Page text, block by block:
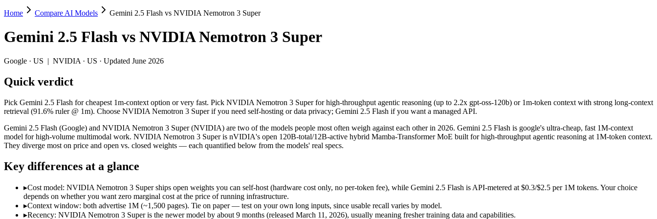
Gemini 2.5 Flash vs NVIDIA Nemotron 3 Super
Pick Gemini 2.5 Flash for cheapest 1m-context option or very fast. Pick NVIDIA Nemotron 3 Super for high-throughput agentic reasoning (up to 2.2x gpt-oss-120b) or 1m-token context with strong long-
Gemini 2.5 Flash (Google) and NVIDIA Nemotron 3 Super (NVIDIA) are two of the models people most often weigh against each other in 2026. Gemini 2.5 Flash is google's ultra-cheap, fast 1M-context
Key differences
Cost model: NVIDIA Nemotron 3 Super ships open weights you can self-host (hardware cost only, no per-token fee), while Gemini 2.5 Flash is API-metered at $0.3/$2.5 per 1M tokens. Your choice
Context window: both advertise 1M (~1,500 pages). Tie on paper — test on your own long inputs, since usable recall varies by model.
Recency: NVIDIA Nemotron 3 Super is the newer model by about 9 months (released March 11, 2026), usually meaning fresher training data and capabilities.
Specifications
Provider
Google (US)
Context window
1M (~1,500 pages)
1M (~1,500 pages)
Price (in/out)
$0.3/$2.5 per 1M tokens
Open weight (self-host / free)
Open weight?
No — API only
Yes — self-hostable
Home Compare AI Models Gemini 2.5 Flash vs NVIDIA Nemotron 3 Super
Gemini 2.5 Flash vs NVIDIA Nemotron 3 Super
Google · US | NVIDIA · US · Updated June 2026
Quick verdict
Pick Gemini 2.5 Flash for cheapest 1m-context option or very fast. Pick NVIDIA Nemotron 3 Super for high-throughput agentic reasoning (up to 2.2x gpt-oss-120b) or 1m-token context with strong long-context
retrieval (91.6% ruler @ 1m). Choose NVIDIA Nemotron 3 Super if you need self-hosting or data privacy; Gemini 2.5 Flash if you want a managed API.
Gemini 2.5 Flash (Google) and NVIDIA Nemotron 3 Super (NVIDIA) are two of the models people most often weigh against each other in 2026. Gemini 2.5 Flash is google's ultra-cheap, fast 1M-context
model for high-volume multimodal work. NVIDIA Nemotron 3 Super is nVIDIA's open 120B-total/12B-active hybrid Mamba-Transformer MoE built for high-throughput agentic reasoning at 1M-token context.
They diverge most on price and open vs. closed weights — each quantified below from the models' real specs.
Key differences at a glance
▸Cost model: NVIDIA Nemotron 3 Super ships open weights you can self-host (hardware cost only, no per-token fee), while Gemini 2.5 Flash is API-metered at $0.3/$2.5 per 1M tokens. Your choice
depends on whether you want zero marginal cost at the price of running infrastructure.
▸Context window: both advertise 1M (~1,500 pages). Tie on paper — test on your own long inputs, since usable recall varies by model.
▸Recency: NVIDIA Nemotron 3 Super is the newer model by about 9 months (released March 11, 2026), usually meaning fresher training data and capabilities.